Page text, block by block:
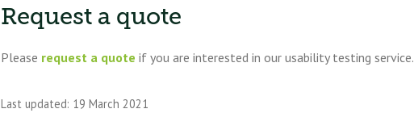
Request a quote
Please request a quote if you are interested in our usability testing service.
Last updated: 19 March 2021